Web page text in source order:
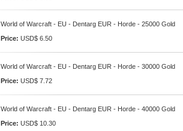
World of Warcraft - EU - Dentarg EUR - Horde - 25000 Gold
Price: USD$ 6.50
World of Warcraft - EU - Dentarg EUR - Horde - 30000 Gold
Price: USD$ 7.72
World of Warcraft - EU - Dentarg EUR - Horde - 40000 Gold
Price: USD$ 10.30